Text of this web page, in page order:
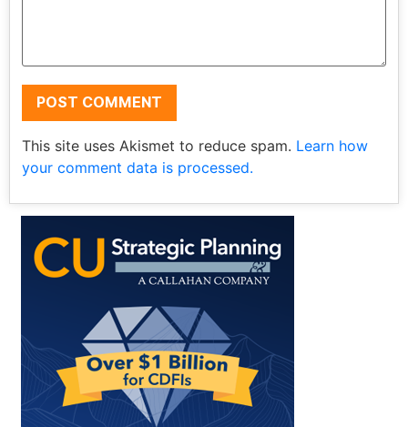
This site uses Akismet to reduce spam. Learn how
your comment data is processed.